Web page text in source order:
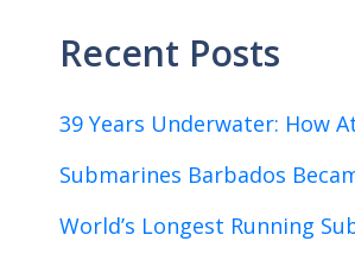
Recent Posts
39 Years Underwater: How
Submarines Barbados
World’s Longest Running